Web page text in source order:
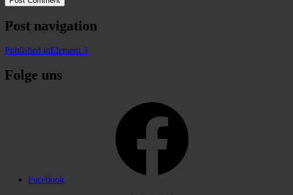
Post navigation
Published inElement 3
Folge uns
Facebook